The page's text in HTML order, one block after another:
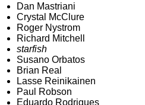
Dan Mastriani
Crystal McClure
Roger Nystrom
Richard Mitchell
starfish
Susano Orbatos
Brian Real
Lasse Reinikainen
Paul Robson
Eduardo Rodrigues